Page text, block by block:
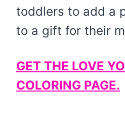
toddlers to add a
to a gift for their
GET THE LOVE
COLORING PAGE.